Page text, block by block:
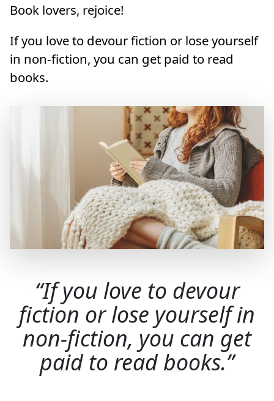
Book lovers, rejoice!
If you love to devour fiction or lose yourself
in non-fiction, you can get paid to read
books.
If you love to devour
fiction or lose yourself in
non-fiction, you can get
paid to read books.